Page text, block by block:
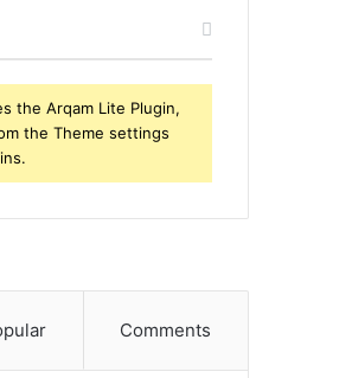
the Arqam Lite Plugin,
the Theme settings
Comments